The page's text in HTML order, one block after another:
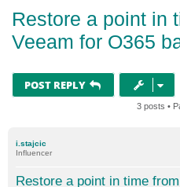
Restore a point in
Veeam for O365
POST REPLY
3 posts •
i.stajcic
Influencer
Restore a point in time